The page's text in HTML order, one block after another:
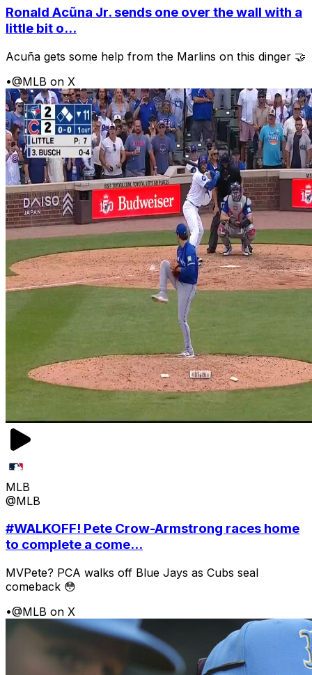
Ronald Acũna Jr. sends one over the wall with a
little bit o...
Acuña gets some help from the Marlins on this dinger 🤝
•@MLB on X
MLB
@MLB
#WALKOFF! Pete Crow-Armstrong races home
to complete a come...
MVPete? PCA walks off Blue Jays as Cubs seal
comeback 😳
•@MLB on X